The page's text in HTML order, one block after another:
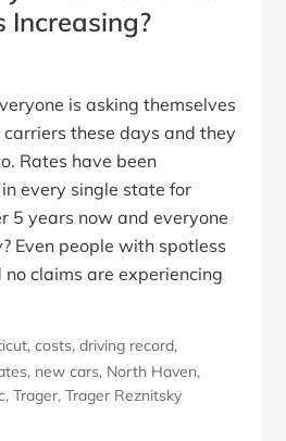
Increasing?
is asking themselves
these days and they
Rates have been
every single state for
5 years now and everyone
Even people with spotless
claims are experiencing
,costs,driving record,
, new cars, North Haven,
,Trager,Trager Reznitsky